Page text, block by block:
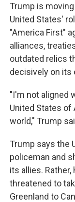
Trump is
United States'
"America First"
alliances,
outdated relics
decisively on its
"I'm not aligned
United States of
world," Trump
Trump says the
policeman and
its allies.
threatened to
Greenland to